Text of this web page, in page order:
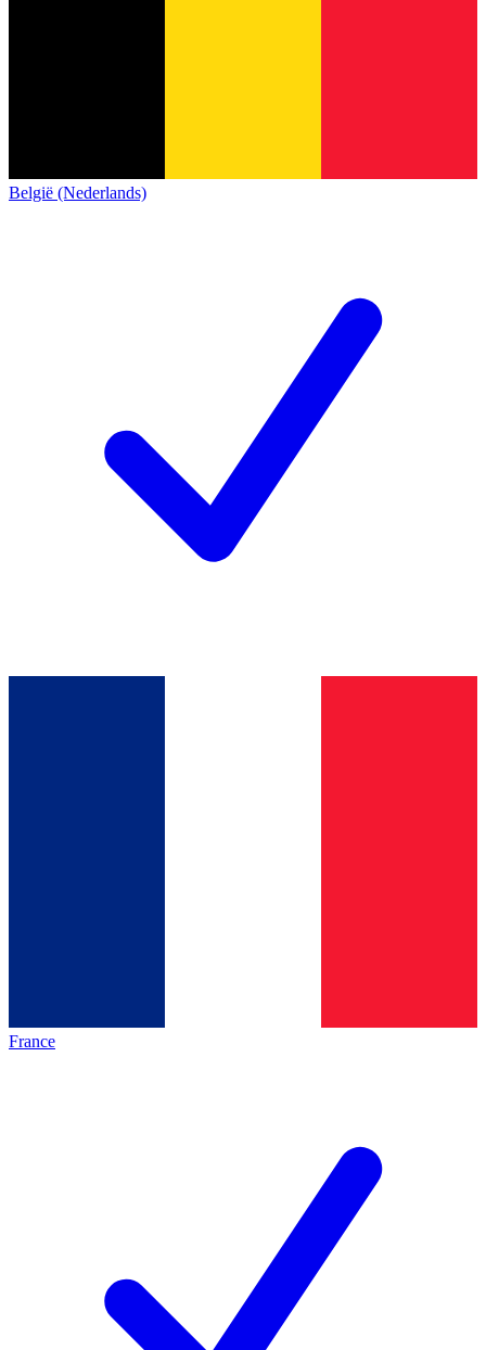
België (Nederlands)
France